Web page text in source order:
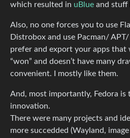
which resulted in uBlue and stuff
Also, no one forces you to use
Distrobox and use Pacman/
prefer and export your apps that
“won” and doesn’t have many
convenient. I mostly like them.
And, most importantly, Fedora
innovation.
There were many projects and
more succedded (Wayland,